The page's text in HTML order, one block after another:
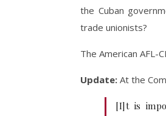
the Cuban
trade unionists?
The American AFL-
Update: At the
[I]t is